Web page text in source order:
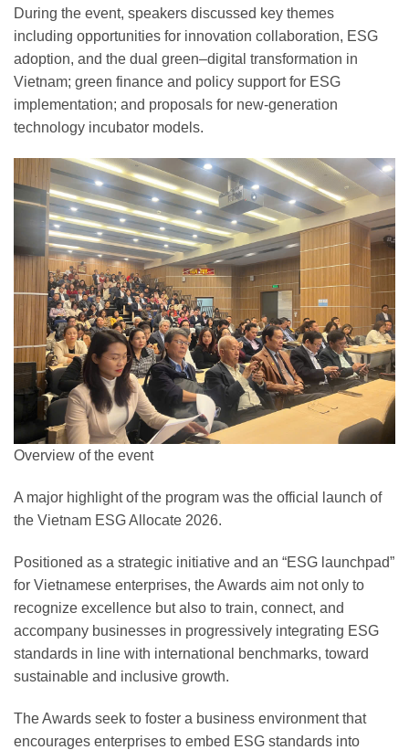
During the event, speakers discussed key themes
including opportunities for innovation collaboration, ESG
adoption, and the dual green–digital transformation in
Vietnam; green finance and policy support for ESG
implementation; and proposals for new-generation
technology incubator models.
Overview of the event
A major highlight of the program was the official launch of
the Vietnam ESG Allocate 2026.
Positioned as a strategic initiative and an “ESG launchpad”
for Vietnamese enterprises, the Awards aim not only to
recognize excellence but also to train, connect, and
accompany businesses in progressively integrating ESG
standards in line with international benchmarks, toward
sustainable and inclusive growth.
The Awards seek to foster a business environment that
encourages enterprises to embed ESG standards into